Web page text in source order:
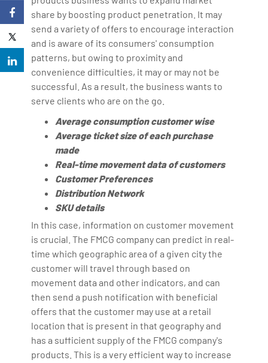
share by boosting product penetration. It may
send a variety of offers to encourage interaction
and is aware of its consumers' consumption
patterns, but owing to proximity and
convenience difficulties, it may or may not be
successful. As a result, the business wants to
serve clients who are on the go.
Average consumption customer wise
Average ticket size of each purchase
made
Real-time movement data of customers
Customer Preferences
Distribution Network
SKU details
In this case, information on customer movement
is crucial. The FMCG company can predict in real-
time which geographic area of a given city the
customer will travel through based on
movement data and other indicators, and can
then send a push notification with beneficial
offers that the customer may use at a retail
location that is present in that geography and
has a sufficient supply of the FMCG company's
products. This is a very efficient way to increase